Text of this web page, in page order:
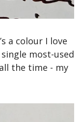
a colour I love
most-used
the time - my